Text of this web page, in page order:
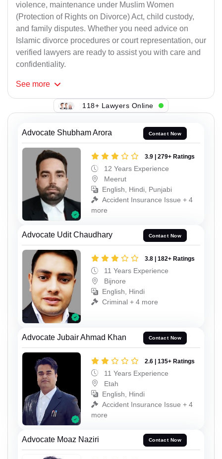
violence, maintenance under Muslim Women
(Protection of Rights on Divorce) Act, child custody,
and family disputes. Whether you need advice on
Islamic divorce procedures or court representation, our
verified lawyers are ready to assist you with care and
confidentiality.
See more
118+ Lawyers Online
Advocate Shubham Arora Contact Now
3.9 | 279+ Ratings
12 Years Experience
Meerut
English, Hindi, Punjabi
Accident Insurance Issue + 4
more
Advocate Udit Chaudhary Contact Now
3.8 | 182+ Ratings
11 Years Experience
Bijnore
English, Hindi
Criminal + 4 more
Advocate Jubair Ahmad Khan Contact Now
2.6 | 135+ Ratings
11 Years Experience
Etah
English, Hindi
Accident Insurance Issue + 4
more
Advocate Moaz Naziri Contact Now